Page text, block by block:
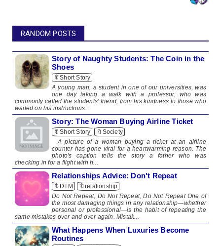
RANDOM POSTS
Story of Naughty Students: The Coin in the
Shoes
🔖Short Story
A young man, a student in one of our universities, was
one day taking a walk with a professor, who was
commonly called the students' friend, from his kindness to those who
waited on his instructions...
Story: The Woman Buying Airline Ticket
🔖Short Story
🔖Society
A picture of a woman buying a ticket at an airline
counter has gone viral for a heartwarming reason. The
photo's caption tells the story a father who was
checking in for a flight with h...
Relationships Advice: Don't Repeat
🔖DTM
🔖relationship
Do Not Repeat, Do Not Repeat, Do Not Repeat One of
the most damaging things in any relationship—whether
personal or professional—is the habit of repeating the
same mistakes over and over again. Mistak...
What Happens When Luxuries Become
Routines